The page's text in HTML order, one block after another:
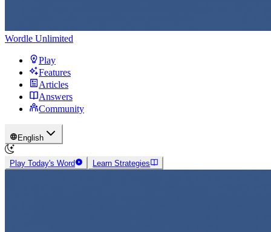
Wordle Unlimited
Play
Features
Articles
Answers
Community
English
Play Today's Word Learn Strategies